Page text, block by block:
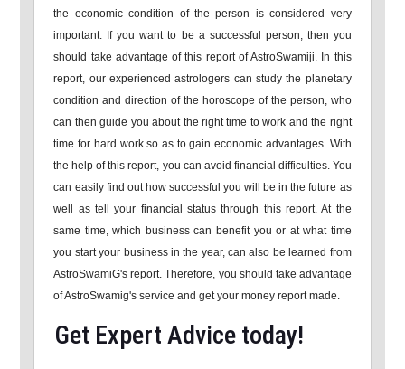
the economic condition of the person is considered very
important. If you want to be a successful person, then you
should take advantage of this report of AstroSwamiji. In this
report, our experienced astrologers can study the planetary
condition and direction of the horoscope of the person, who
can then guide you about the right time to work and the right
time for hard work so as to gain economic advantages. With
the help of this report, you can avoid financial difficulties. You
can easily find out how successful you will be in the future as
well as tell your financial status through this report. At the
same time, which business can benefit you or at what time
you start your business in the year, can also be learned from
AstroSwamiG's report. Therefore, you should take advantage
of AstroSwamig's service and get your money report made.
Get Expert Advice today!